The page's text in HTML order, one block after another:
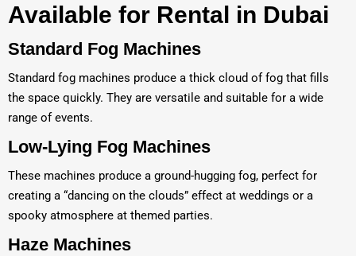
Available for Rental in Dubai
Standard Fog Machines
Standard fog machines produce a thick cloud of fog that fills
the space quickly. They are versatile and suitable for a wide
range of events.
Low-Lying Fog Machines
These machines produce a ground-hugging fog, perfect for
creating a “dancing on the clouds” effect at weddings or a
spooky atmosphere at themed parties.
Haze Machines